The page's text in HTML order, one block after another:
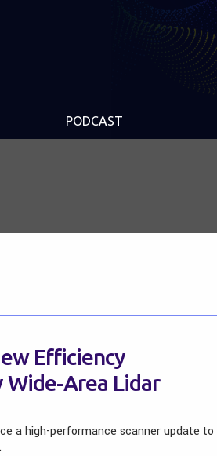
PODCAST
Efficiency
Wide-Area Lidar
a high-performance scanner update to